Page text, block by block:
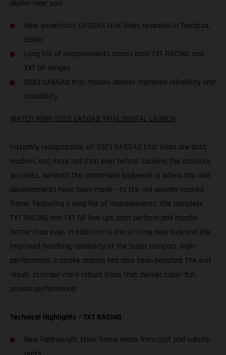
dealer near you!
New generation GASGAS trial bikes revealed in Terrassa,
Spain
Long list of improvements across both TXT RACING and
TXT GP ranges
2023 GASGAS trial models deliver improved reliability and
rideability
WATCH NOW: 2023 GASGAS TRIAL DIGITAL LAUNCH
Instantly recognizable, all 2023 GASGAS trial bikes are bold,
modern, and more red than ever before. Looking the absolute
business, beneath the brand-new bodywork is where the real
developments have been made – to the red powder-coated
frame. Featuring a long list of improvements, the complete
TXT RACING and TXT GP line-ups both perform and handle
better than ever. In addition to the striking new look and the
improved handling, reliability of the super compact, high-
performance 2-stroke motors has also been boosted. The end
result, stronger more robust bikes that deliver super-fun,
proven performance!
Technical Highlights – TXT RACING
New lightweight steel frame made from cast and tubular